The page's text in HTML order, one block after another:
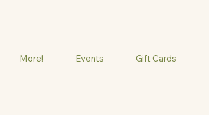
More! Events Gift Cards